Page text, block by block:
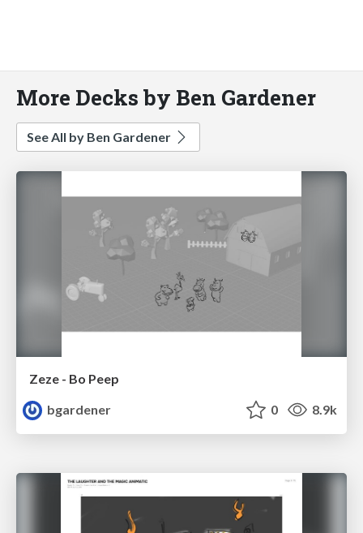
More Decks by Ben Gardener
See All by Ben Gardener
Zeze - Bo Peep
bgardener
0 8.9k